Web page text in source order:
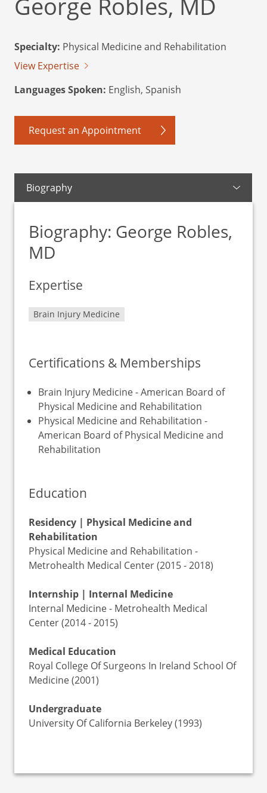
George Robles, MD
Specialty: Physical Medicine and Rehabilitation
View Expertise
Languages Spoken: English, Spanish
Request an Appointment
Biography
Biography: George Robles,
MD
Expertise
Brain Injury Medicine
Certifications & Memberships
Brain Injury Medicine - American Board of
Physical Medicine and Rehabilitation
Physical Medicine and Rehabilitation -
American Board of Physical Medicine and
Rehabilitation
Education
Residency | Physical Medicine and
Rehabilitation
Physical Medicine and Rehabilitation -
Metrohealth Medical Center (2015 - 2018)
Internship | Internal Medicine
Internal Medicine - Metrohealth Medical
Center (2014 - 2015)
Medical Education
Royal College Of Surgeons In Ireland School Of
Medicine (2001)
Undergraduate
University Of California Berkeley (1993)